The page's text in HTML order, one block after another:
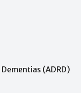
Dementias (ADRD)